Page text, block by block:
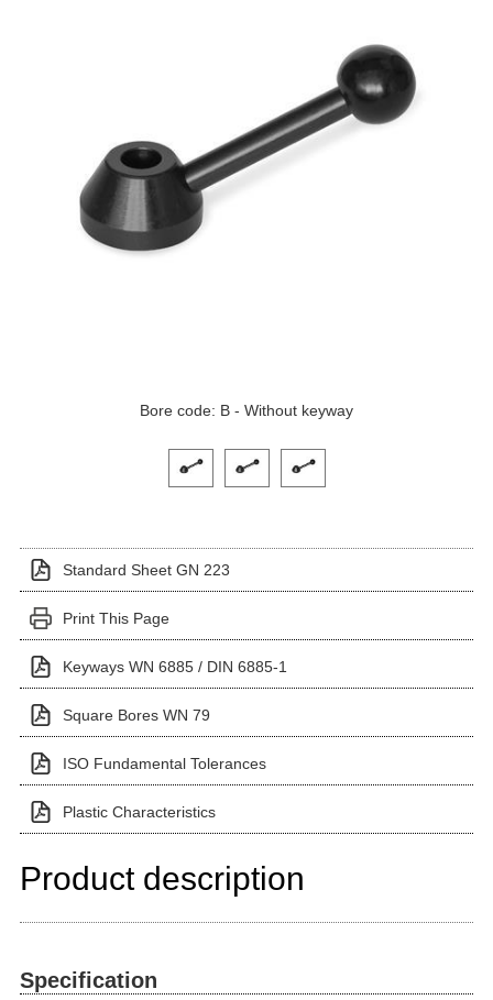
Bore code: B - Without keyway
Click on a variant image to view it in the main
Standard Sheet GN 223
Print This Page
Keyways WN 6885 / DIN 6885-1
Square Bores WN 79
ISO Fundamental Tolerances
Plastic Characteristics
Product description
Specification